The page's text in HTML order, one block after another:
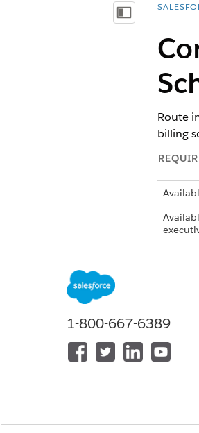
Show Table ofYou are
Route
billing
Go
In
1-800-667-6389